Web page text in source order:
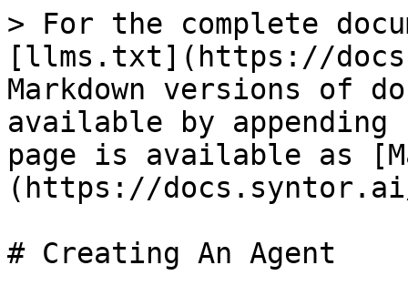
> For the complete
[llms.txt](https://
Markdown versions of
available by
page is available as
(https://
# Creating An Agent